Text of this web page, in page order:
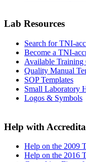
Lab Resources
Search for TNI-
Become a TNI-
Available Training
Quality Manual
SOP Templates
Small Laboratory
Logos & Symbols
Help with
Help on the 2009
Help on the 2016